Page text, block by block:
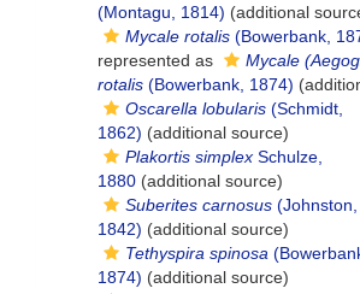
(Montagu, 1814) (additional
Mycale rotalis (Bowerbank,
represented as
Mycale
rotalis (Bowerbank, 1874)
Oscarella lobularis (Schmidt,
1862) (additional source)
Plakortis simplex Schulze,
1880 (additional source)
Suberites carnosus (Johnston,
1842) (additional source)
Tethyspira spinosa
1874) (additional source)